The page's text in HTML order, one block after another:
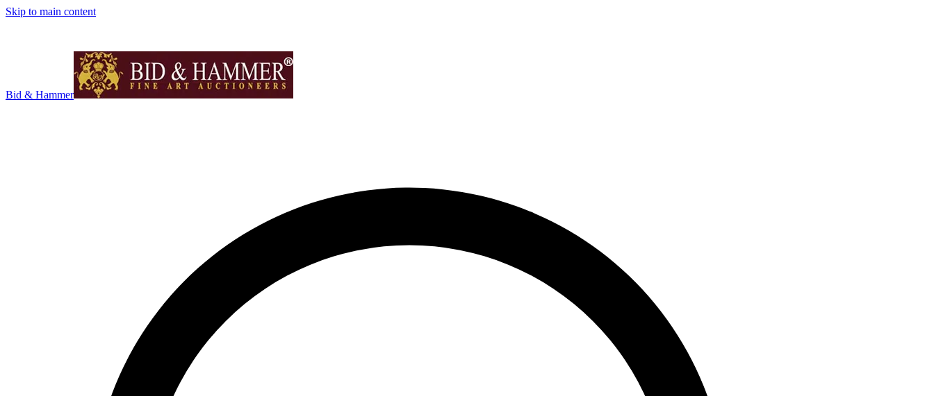
Skip to main content
Bid & Hammer